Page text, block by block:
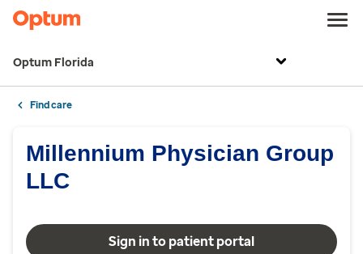
Optum Florida
Find care
Millennium Physician Group
LLC
Sign in to patient portal